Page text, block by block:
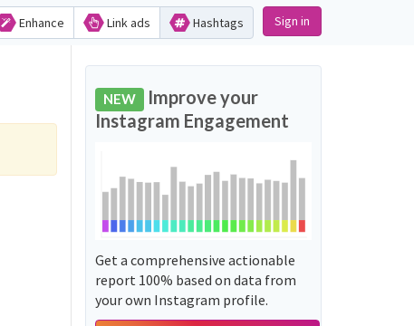
Enhance Link ads Hashtags Sign in
NEW Improve your
Instagram Engagement
Get a comprehensive actionable
report 100% based on data from
your own Instagram profile.